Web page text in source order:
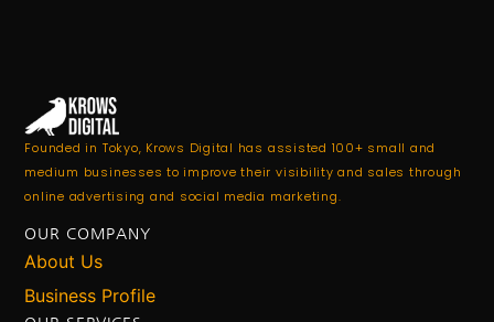
Founded in Tokyo, Krows Digital has assisted 100+ small and
medium businesses to improve their visibility and sales through
online advertising and social media marketing.
OUR COMPANY
About Us
Business Profile